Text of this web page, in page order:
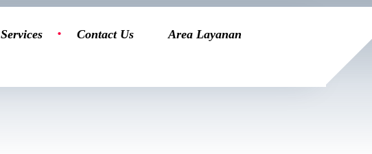
Services Contact Us Area Layanan